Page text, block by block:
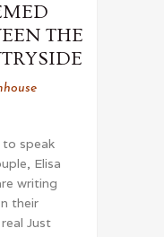
THE
to speak
Elisa
writing
their
Just